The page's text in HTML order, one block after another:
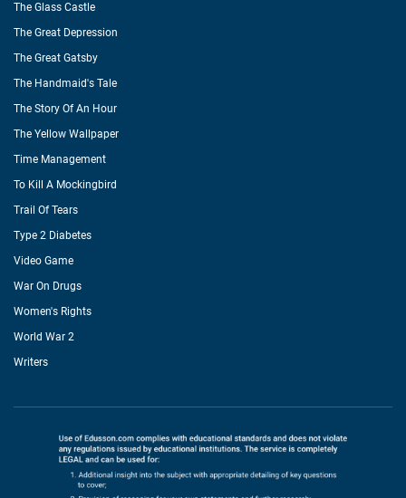
The Glass Castle
The Great Depression
The Great Gatsby
The Handmaid's Tale
The Story Of An Hour
The Yellow Wallpaper
Time Management
To Kill A Mockingbird
Trail Of Tears
Type 2 Diabetes
Video Game
War On Drugs
Women's Rights
World War 2
Writers